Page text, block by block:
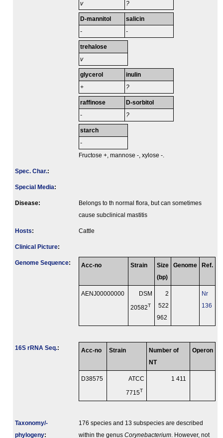
v ?
D-mannitol
-
salicin
-
trehalose
v
glycerol
+
inulin
?
raffinose
-
D-sorbitol
?
starch
-
Fructose +, mannose -, xylose -.
Spec. Char.:
Special Media:
Disease:
Belongs to th normal flora, but can sometimes
cause subclinical mastitis
Hosts: Cattle
Clinical Picture:
Genome Sequence: Acc-no Strain
Size
(bp)
Genome Ref.
AENJ00000000 DSM
20582T
2
522
962
Nr
136
16S rRNA Seq.: Acc-no Strain
Number of
NT
Operon
D38575 ATCC
7715T
1 411
Taxonomy/­
phylogeny:
176 species and 13 subspecies are described
within the genus Corynebacterium . However, not